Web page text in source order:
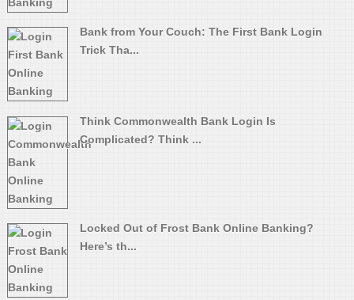
Bank from Your Couch: The First Bank Login
Trick Tha...
Think Commonwealth Bank Login Is
Complicated? Think ...
Locked Out of Frost Bank Online Banking?
Here’s th...